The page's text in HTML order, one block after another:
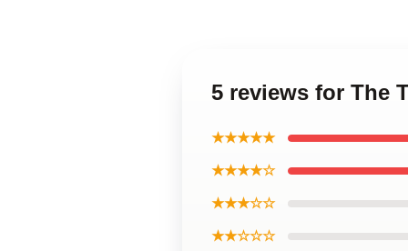
5 reviews for The
★★★★★
★★★★☆
★★★☆☆
★★☆☆☆